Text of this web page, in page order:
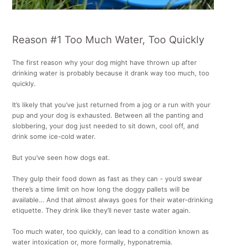
Reason #1 Too Much Water, Too Quickly
The first reason why your dog might have thrown up after
drinking water is probably because it drank way too much, too
quickly.
It’s likely that you’ve just returned from a jog or a run with your
pup and your dog is exhausted. Between all the panting and
slobbering, your dog just needed to sit down, cool off, and
drink some ice-cold water.
But you’ve seen how dogs eat.
They gulp their food down as fast as they can - you’d swear
there’s a time limit on how long the doggy pallets will be
available… And that almost always goes for their water-drinking
etiquette. They drink like they’ll never taste water again.
Too much water, too quickly, can lead to a condition known as
water intoxication or, more formally, hyponatremia.